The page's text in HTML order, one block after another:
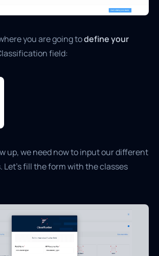
you are going todefine your
field:
up, we need now to input our different
Let’s fill the form with the classes